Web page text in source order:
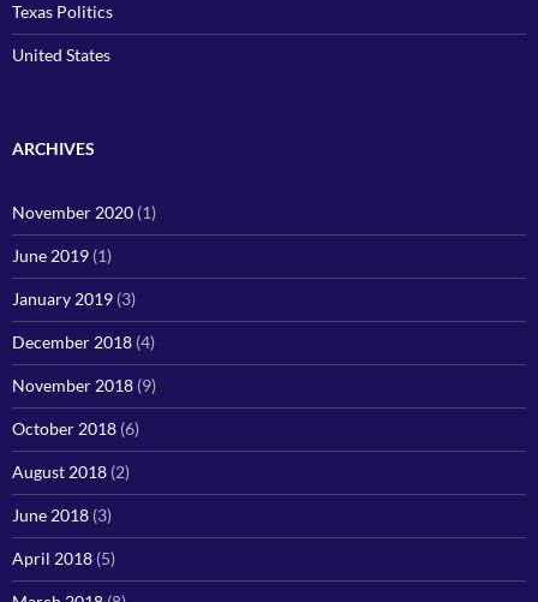
Texas Politics
United States
ARCHIVES
November 2020 (1)
June 2019 (1)
January 2019 (3)
December 2018 (4)
November 2018 (9)
October 2018 (6)
August 2018 (2)
June 2018 (3)
April 2018 (5)